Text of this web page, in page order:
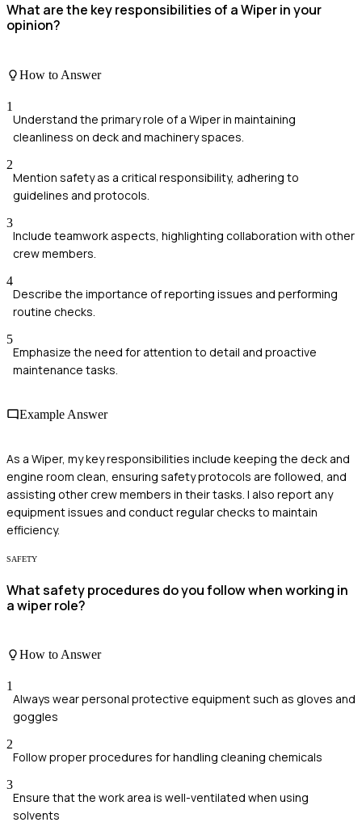
What are the key responsibilities of a Wiper in your
opinion?
How to Answer
1
Understand the primary role of a Wiper in maintaining
cleanliness on deck and machinery spaces.
2
Mention safety as a critical responsibility, adhering to
guidelines and protocols.
3
Include teamwork aspects, highlighting collaboration with other
crew members.
4
Describe the importance of reporting issues and performing
routine checks.
5
Emphasize the need for attention to detail and proactive
maintenance tasks.
Example Answer
As a Wiper, my key responsibilities include keeping the deck and
engine room clean, ensuring safety protocols are followed, and
assisting other crew members in their tasks. I also report any
equipment issues and conduct regular checks to maintain
efficiency.
SAFETY
What safety procedures do you follow when working in
a wiper role?
How to Answer
1
Always wear personal protective equipment such as gloves and
goggles
2
Follow proper procedures for handling cleaning chemicals
3
Ensure that the work area is well-ventilated when using
solvents